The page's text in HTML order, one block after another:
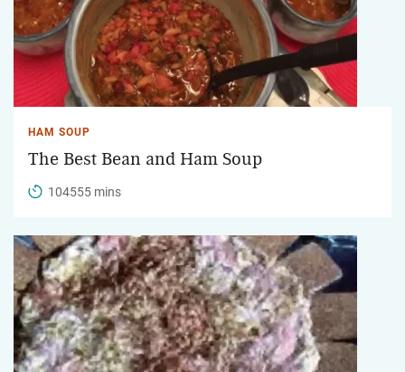
HAM SOUP
The Best Bean and Ham Soup
104555 mins